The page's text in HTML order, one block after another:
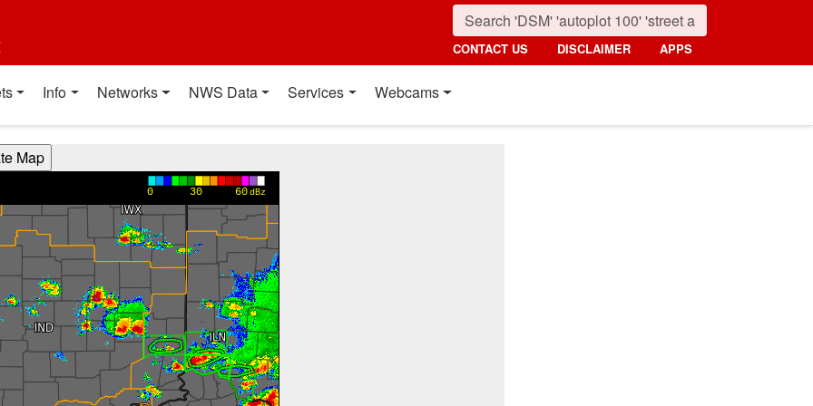
CONTACT US DISCLAIMER APPS
Info Networks NWS Data Services Webcams